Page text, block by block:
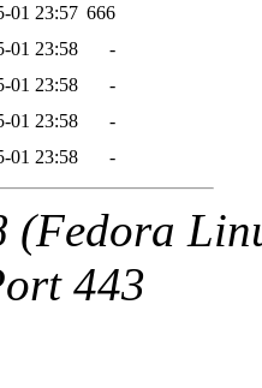
01 23:57 666
01 23:58
-
01 23:58
-
01 23:58
-
01 23:58 -
(Fedora
443